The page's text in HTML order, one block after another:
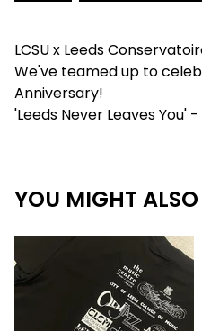
LCSU x Leeds
We've teamed up to
Anniversary!
'Leeds Never Leaves You'
YOU MIGHT ALSO